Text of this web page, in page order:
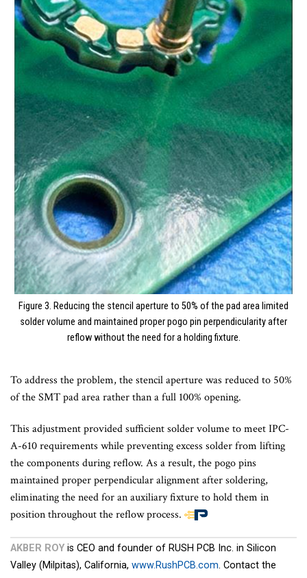
Figure 3. Reducing the stencil aperture to 50% of the pad area limited
solder volume and maintained proper pogo pin perpendicularity after
reflow without the need for a holding fixture.
To address the problem, the stencil aperture was reduced to 50%
of the SMT pad area rather than a full 100% opening.
This adjustment provided sufficient solder volume to meet IPC-
A-610 requirements while preventing excess solder from lifting
the components during reflow. As a result, the pogo pins
maintained proper perpendicular alignment after soldering,
eliminating the need for an auxiliary fixture to hold them in
position throughout the reflow process. End
of
article
content
AKBER ROY is CEO and founder of RUSH PCB Inc. in Silicon
Valley (Milpitas), California, www.RushPCB.com. Contact the